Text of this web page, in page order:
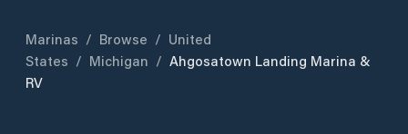
Marinas / Browse / United
States / Michigan / Ahgosatown Landing Marina &
RV